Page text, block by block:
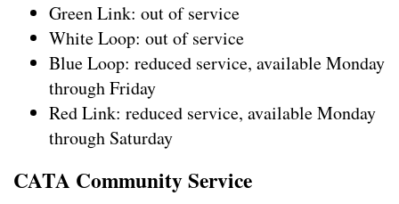
Green Link: out of service
White Loop: out of service
Blue Loop: reduced service, available Monday
through Friday
Red Link: reduced service, available Monday
through Saturday
CATA Community Service